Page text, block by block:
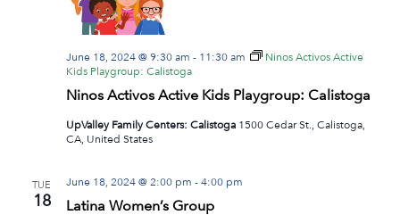
Ninos Activos Active Kids Playgroup: Calistoga
June 18, 2024 @ 9:30 am - 11:30 am
Ninos Activos Active
Kids Playgroup: Calistoga
UpValley Family Centers: Calistoga 1500 Cedar St., Calistoga,
CA, United States
TUE
18 Latina Women’s Group
June 18, 2024 @ 2:00 pm -4:00 pm